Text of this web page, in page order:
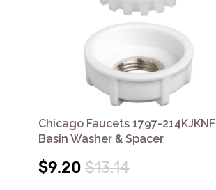
Chicago Faucets 1797-214KJKNF
Basin Washer & Spacer
$9.20 $13.14